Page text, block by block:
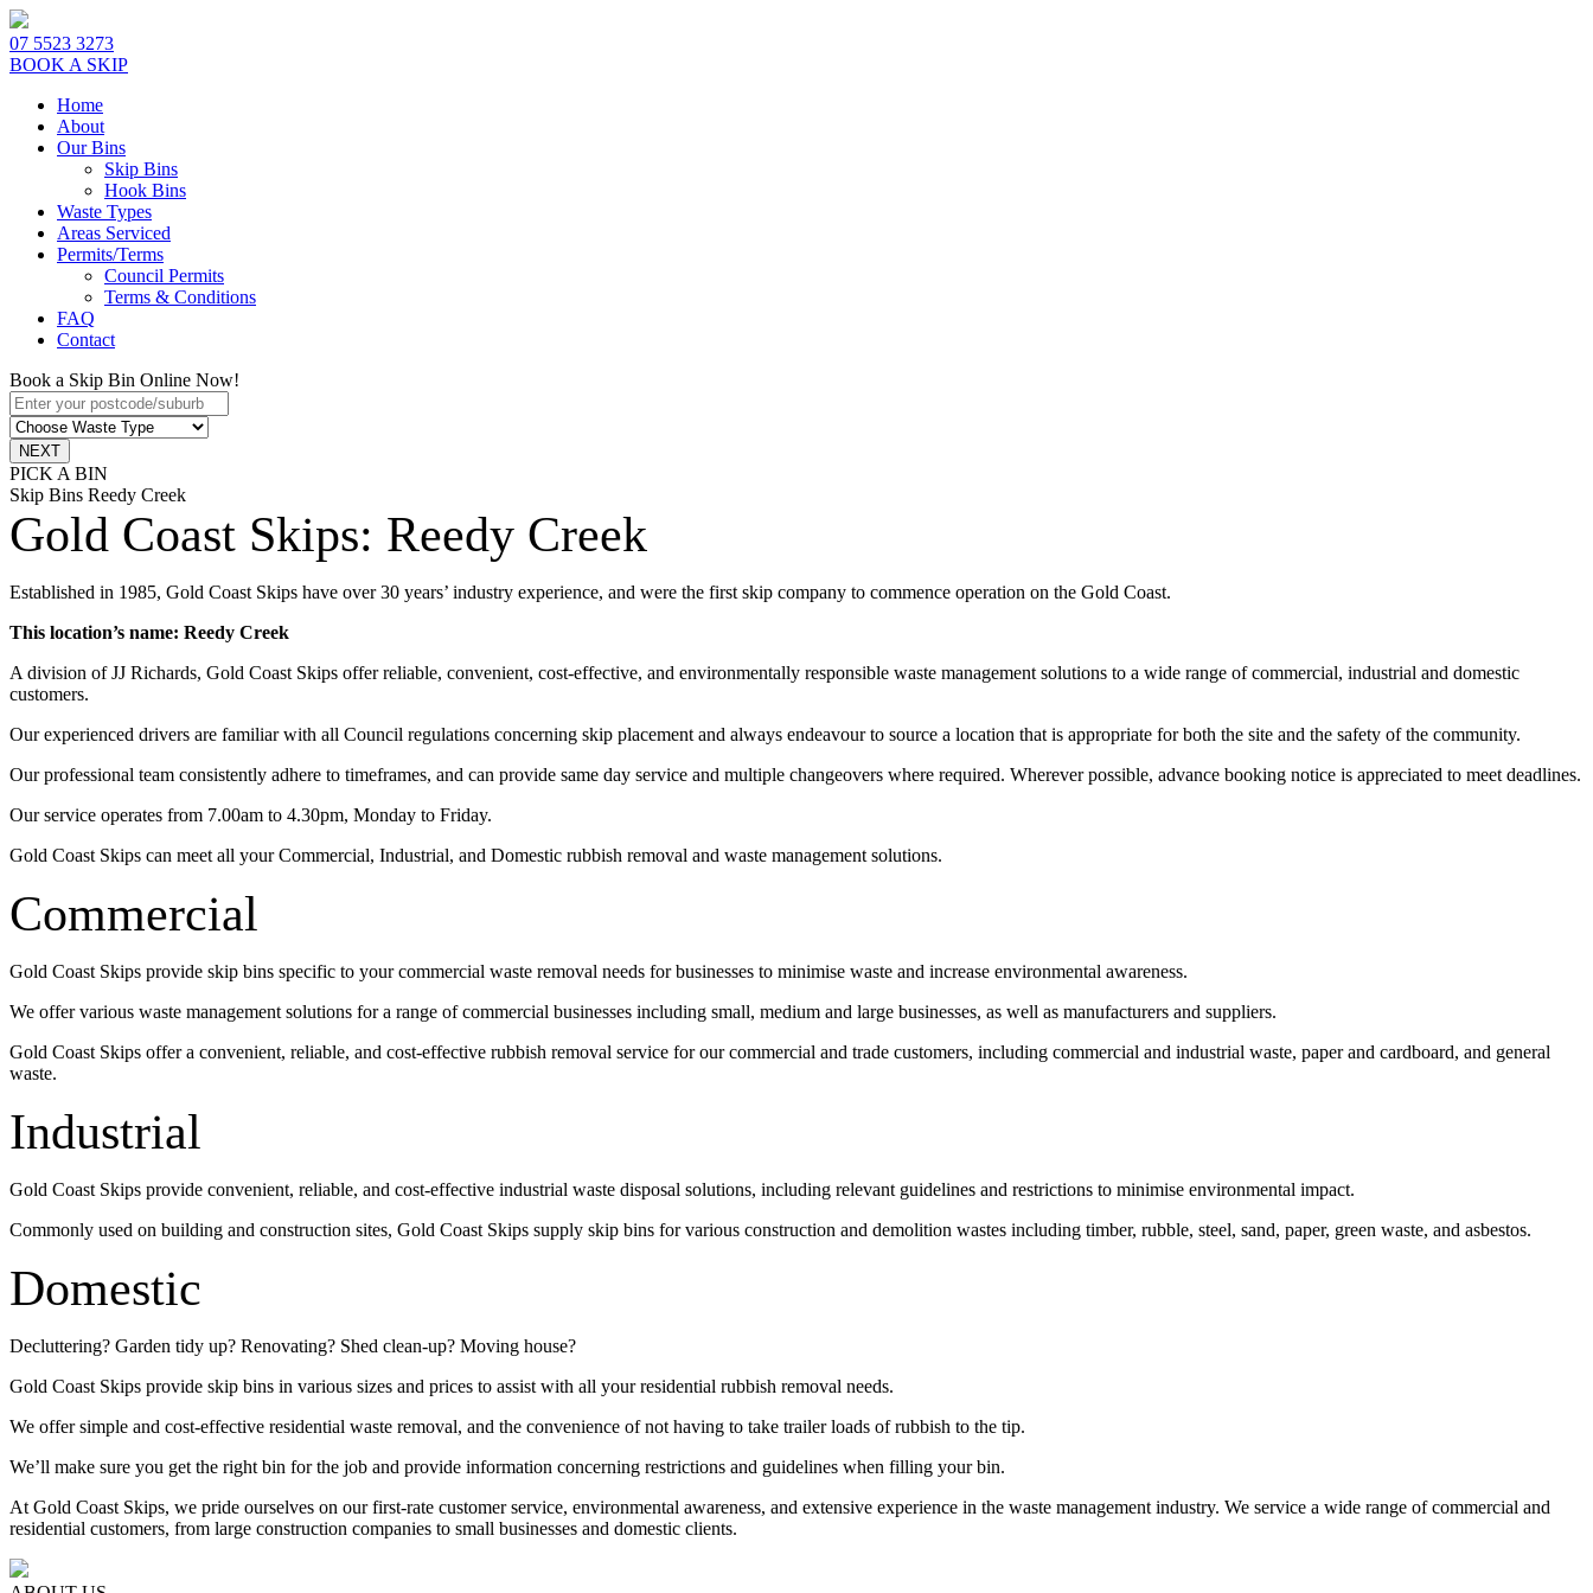
07 5523 3273
BOOK A SKIP
Home
About
Our Bins
Skip Bins
Hook Bins
Waste Types
Areas Serviced
Permits/Terms
Council Permits
Terms & Conditions
FAQ
Contact
Book a Skip Bin Online Now!
PICK A BIN
Skip Bins Reedy Creek
Gold Coast Skips: Reedy Creek
Established in 1985, Gold Coast Skips have over 30 years’ industry experience, and were the first skip company to commence operation on the Gold Coast.
This location’s name: Reedy Creek
A division of JJ Richards, Gold Coast Skips offer reliable, convenient, cost-effective, and environmentally responsible waste management solutions to a wide range of commercial, industrial and domestic
customers.
Our experienced drivers are familiar with all Council regulations concerning skip placement and always endeavour to source a location that is appropriate for both the site and the safety of the community.
Our professional team consistently adhere to timeframes, and can provide same day service and multiple changeovers where required. Wherever possible, advance booking notice is appreciated to meet deadlines.
Our service operates from 7.00am to 4.30pm, Monday to Friday.
Gold Coast Skips can meet all your Commercial, Industrial, and Domestic rubbish removal and waste management solutions.
Commercial
Gold Coast Skips provide skip bins specific to your commercial waste removal needs for businesses to minimise waste and increase environmental awareness.
We offer various waste management solutions for a range of commercial businesses including small, medium and large businesses, as well as manufacturers and suppliers.
Gold Coast Skips offer a convenient, reliable, and cost-effective rubbish removal service for our commercial and trade customers, including commercial and industrial waste, paper and cardboard, and general
waste.
Industrial
Gold Coast Skips provide convenient, reliable, and cost-effective industrial waste disposal solutions, including relevant guidelines and restrictions to minimise environmental impact.
Commonly used on building and construction sites, Gold Coast Skips supply skip bins for various construction and demolition wastes including timber, rubble, steel, sand, paper, green waste, and asbestos.
Domestic
Decluttering? Garden tidy up? Renovating? Shed clean-up? Moving house?
Gold Coast Skips provide skip bins in various sizes and prices to assist with all your residential rubbish removal needs.
We offer simple and cost-effective residential waste removal, and the convenience of not having to take trailer loads of rubbish to the tip.
We’ll make sure you get the right bin for the job and provide information concerning restrictions and guidelines when filling your bin.
At Gold Coast Skips, we pride ourselves on our first-rate customer service, environmental awareness, and extensive experience in the waste management industry. We service a wide range of commercial and
residential customers, from large construction companies to small businesses and domestic clients.